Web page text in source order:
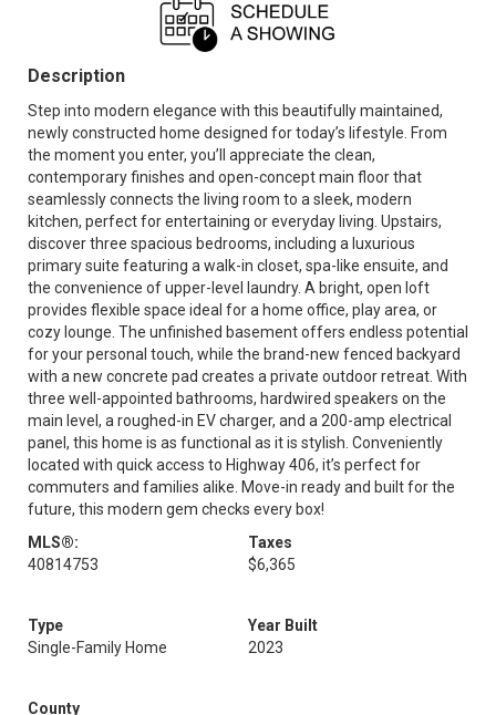
Description
Step into modern elegance with this beautifully maintained,
newly constructed home designed for today’s lifestyle. From
the moment you enter, you’ll appreciate the clean,
contemporary finishes and open-concept main floor that
seamlessly connects the living room to a sleek, modern
kitchen, perfect for entertaining or everyday living. Upstairs,
discover three spacious bedrooms, including a luxurious
primary suite featuring a walk-in closet, spa-like ensuite, and
the convenience of upper-level laundry. A bright, open loft
provides flexible space ideal for a home office, play area, or
cozy lounge. The unfinished basement offers endless potential
for your personal touch, while the brand-new fenced backyard
with a new concrete pad creates a private outdoor retreat. With
three well-appointed bathrooms, hardwired speakers on the
main level, a roughed-in EV charger, and a 200-amp electrical
panel, this home is as functional as it is stylish. Conveniently
located with quick access to Highway 406, it’s perfect for
commuters and families alike. Move-in ready and built for the
future, this modern gem checks every box!
MLS®:
40814753
Taxes
$6,365
Type
Single-Family Home
Year Built
2023
County